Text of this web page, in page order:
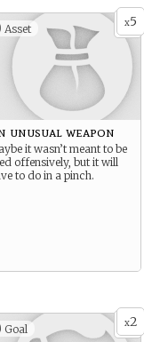
x5
Asset
unusual weapon
it wasn’t meant to be
offensively, but it will
to do in a pinch.
x2
Goal